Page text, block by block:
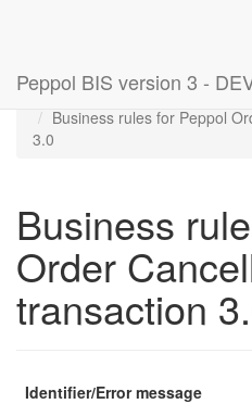
Peppol BIS version 3 -
Home
Rules
Business rules for Peppol
3.0
Business
Order
transaction
Identifier/Error message